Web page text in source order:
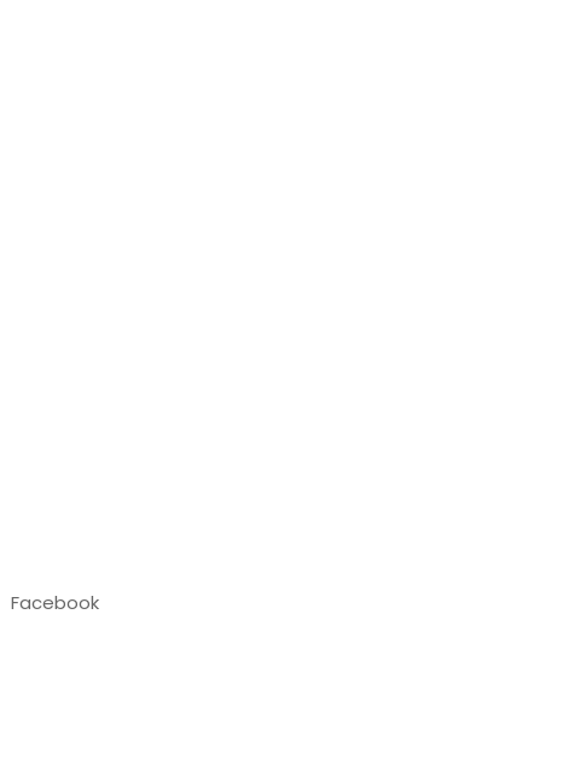
Facebook